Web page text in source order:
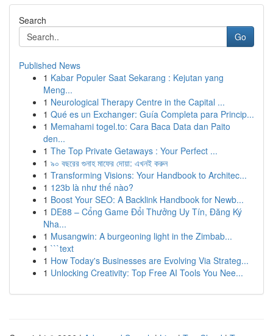
Search
Go
Published News
1 Kabar Populer Saat Sekarang : Kejutan yang
Meng...
1 Neurological Therapy Centre in the Capital ...
1 Qué es un Exchanger: Guía Completa para Princip...
1 Memahami togel.to: Cara Baca Data dan Paito
den...
1 The Top Private Getaways : Your Perfect ...
1 ৯০ বছরের গুনাহ মাফের দোয়া: এখনই করুন
1 Transforming Visions: Your Handbook to Architec...
1 123b là như thế nào?
1 Boost Your SEO: A Backlink Handbook for Newb...
1 DE88 – Cổng Game Đổi Thưởng Uy Tín, Đăng Ký
Nha...
1 Musangwin: A burgeoning light in the Zimbab...
1 ```text
1 How Today's Businesses are Evolving Via Strateg...
1 Unlocking Creativity: Top Free AI Tools You Nee...